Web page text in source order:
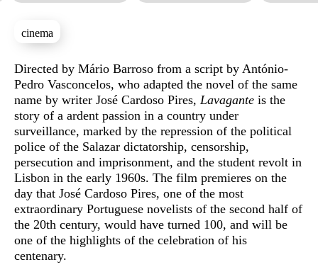
Sinopse
Directed by Mário Barroso from a script by António-
Pedro Vasconcelos, who adapted the novel of the same
name by writer José Cardoso Pires, Lavagante is the
story of a ardent passion in a country under
surveillance, marked by the repression of the political
police of the Salazar dictatorship, censorship,
persecution and imprisonment, and the student revolt in
Lisbon in the early 1960s. The film premieres on the
day that José Cardoso Pires, one of the most
extraordinary Portuguese novelists of the second half of
the 20th century, would have turned 100, and will be
one of the highlights of the celebration of his
centenary.
cinema